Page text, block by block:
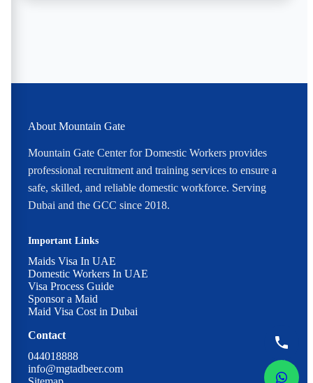
About Mountain Gate
Mountain Gate Center for Domestic Workers provides
professional recruitment and training services to ensure a
safe, skilled, and reliable domestic workforce. Serving
Dubai and the GCC since 2018.
Important Links
Maids Visa In UAE
Domestic Workers In UAE
Visa Process Guide
Sponsor a Maid
Maid Visa Cost in Dubai
Contact
044018888
info@mgtadbeer.com